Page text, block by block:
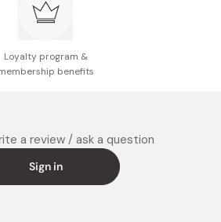
Loyalty program &
benefits
a review / ask a question
Sign in